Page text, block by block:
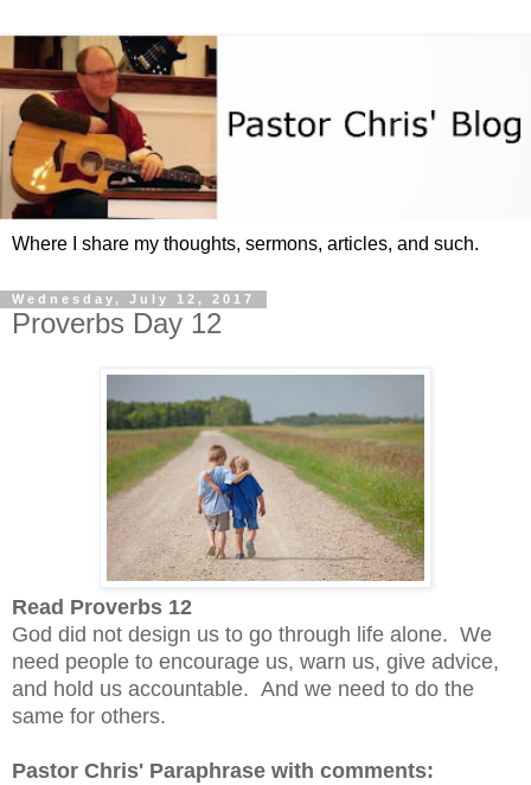
Where I share my thoughts, sermons, articles, and such.
Wednesday, July 12, 2017
Proverbs Day 12
Read Proverbs 12
God did not design us to go through life alone. We
need people to encourage us, warn us, give advice,
and hold us accountable. And we need to do the
same for others.
Pastor Chris' Paraphrase with comments: